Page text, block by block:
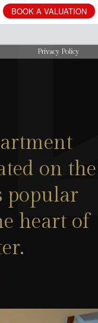
BOOK A VALUATION
Privacy Policy
on the
popular
heart of